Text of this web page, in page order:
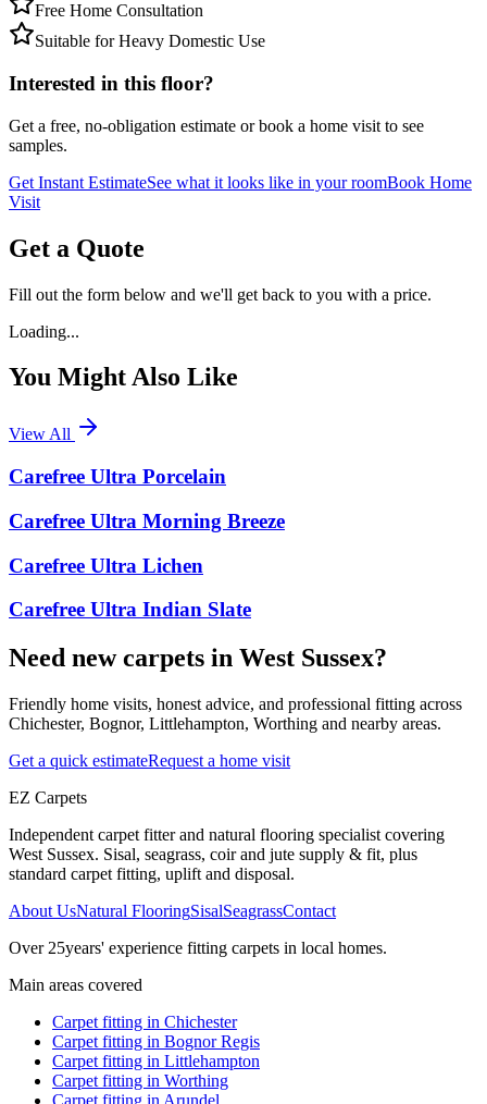
Free Home Consultation
Suitable for Heavy Domestic Use
Interested in this floor?
Get a free, no-obligation estimate or book a home visit to see
samples.
Get Instant EstimateSee what it looks like in your roomBook Home
Visit
Get a Quote
Fill out the form below and we'll get back to you with a price.
Loading...
You Might Also Like
View All
Carefree Ultra Porcelain
Carefree Ultra Morning Breeze
Carefree Ultra Lichen
Carefree Ultra Indian Slate
Need new carpets in West Sussex?
Friendly home visits, honest advice, and professional fitting across
Chichester, Bognor, Littlehampton, Worthing and nearby areas.
Get a quick estimateRequest a home visit
EZ Carpets
Independent carpet fitter and natural flooring specialist covering
West Sussex. Sisal, seagrass, coir and jute supply & fit, plus
standard carpet fitting, uplift and disposal.
About UsNatural FlooringSisalSeagrassContact
Over 25years' experience fitting carpets in local homes.
Main areas covered
Carpet fitting in Chichester
Carpet fitting in Bognor Regis
Carpet fitting in Littlehampton
Carpet fitting in Worthing
Carpet fitting in Arundel